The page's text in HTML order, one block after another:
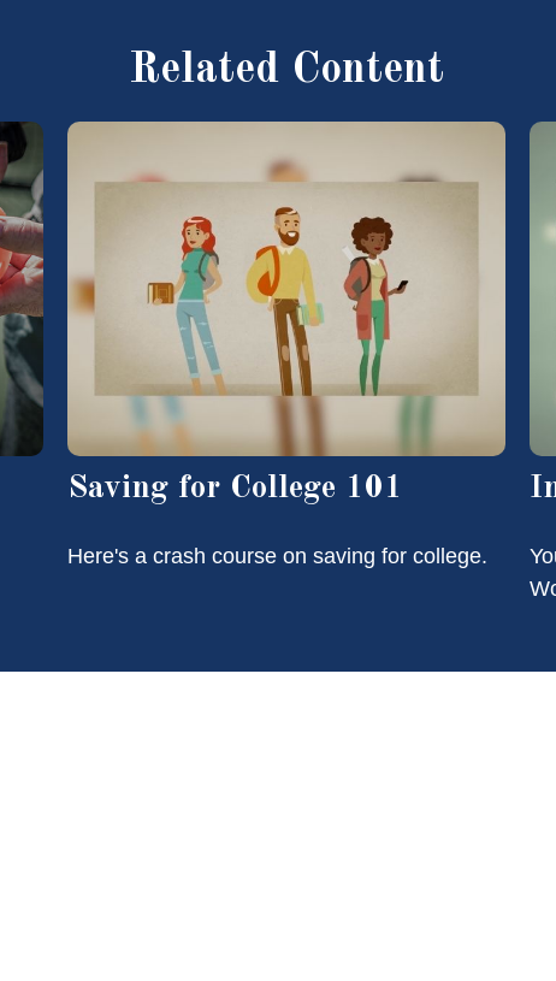
Related Content
Saving for College 101
Here's a crash course on saving for college.